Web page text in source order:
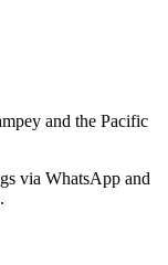
and the Pacific
via WhatsApp and